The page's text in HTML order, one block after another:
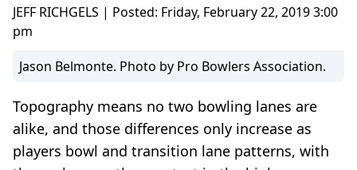
JEFF RICHGELS | Posted: Friday, February 22, 2019 3:00
pm
Jason Belmonte. Photo by Pro Bowlers Association.
Topography means no two bowling lanes are
alike, and those differences only increase as
players bowl and transition lane patterns, with